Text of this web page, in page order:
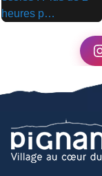
▶